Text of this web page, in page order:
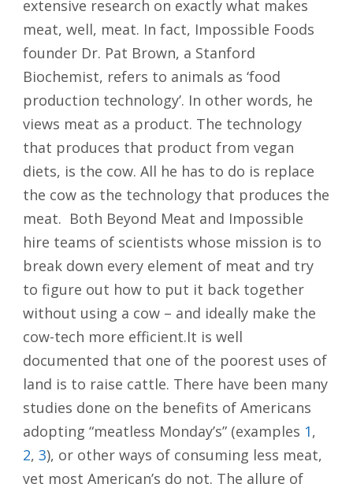
extensive research on exactly what makes
meat, well, meat. In fact, Impossible Foods
founder Dr. Pat Brown, a Stanford
Biochemist, refers to animals as ‘food
production technology’. In other words, he
views meat as a product. The technology
that produces that product from vegan
diets, is the cow. All he has to do is replace
the cow as the technology that produces the
meat. Both Beyond Meat and Impossible
hire teams of scientists whose mission is to
break down every element of meat and try
to figure out how to put it back together
without using a cow – and ideally make the
cow-tech more efficient.It is well
documented that one of the poorest uses of
land is to raise cattle. There have been many
studies done on the benefits of Americans
adopting “meatless Monday’s” (examples 1,
2, 3), or other ways of consuming less meat,
yet most American’s do not. The allure of